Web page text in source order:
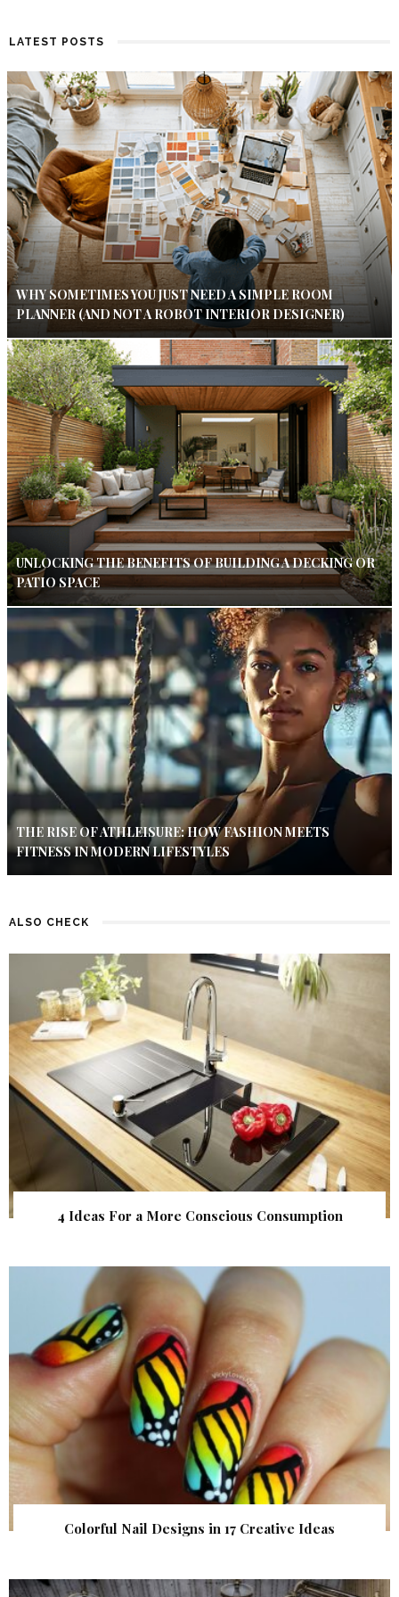
LATEST POSTS
WHY SOMETIMES YOU JUST NEED A SIMPLE ROOM
PLANNER (AND NOT A ROBOT INTERIOR DESIGNER)
UNLOCKING THE BENEFITS OF BUILDING A DECKING OR
PATIO SPACE
THE RISE OF ATHLEISURE: HOW FASHION MEETS
FITNESS IN MODERN LIFESTYLES
ALSO CHECK
4 Ideas For a More Conscious Consumption
Colorful Nail Designs in 17 Creative Ideas